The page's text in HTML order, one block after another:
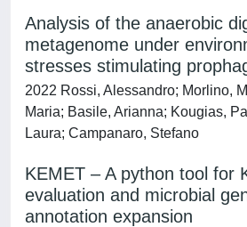
Analysis of the anaerobic
metagenome under
stresses stimulating
2022 Rossi, Alessandro; Morlino,
Maria; Basile, Arianna; Kougias,
Laura; Campanaro, Stefano
KEMET – A python tool for
evaluation and microbial
annotation expansion